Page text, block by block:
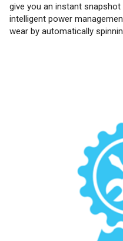
give you an instant
intelligent power
wear by automatically